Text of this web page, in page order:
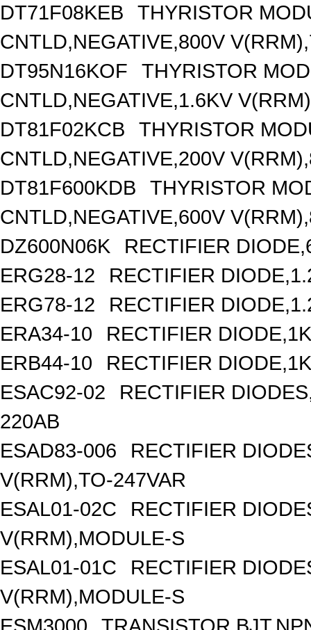
DT71F08KEB
THYRISTOR
CNTLD,NEGATIVE,800V
DT95N16KOF
THYRISTOR
CNTLD,NEGATIVE,1.6KV
DT81F02KCB
THYRISTOR
CNTLD,NEGATIVE,200V
DT81F600KDB
THYRISTOR
CNTLD,NEGATIVE,600V
DZ600N06K
RECTIFIER
ERG28-12
RECTIFIER
ERG78-12
RECTIFIER
ERA34-10
RECTIFIER
ERB44-10
RECTIFIER
ESAC92-02
RECTIFIER
220AB
ESAD83-006
RECTIFIER
V(RRM),TO-247VAR
ESAL01-02C
RECTIFIER
V(RRM),MODULE-S
ESAL01-01C
RECTIFIER
V(RRM),MODULE-S